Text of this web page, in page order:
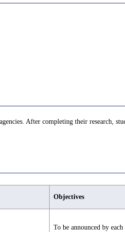
After completing their research,
Objectives
To be announced by each